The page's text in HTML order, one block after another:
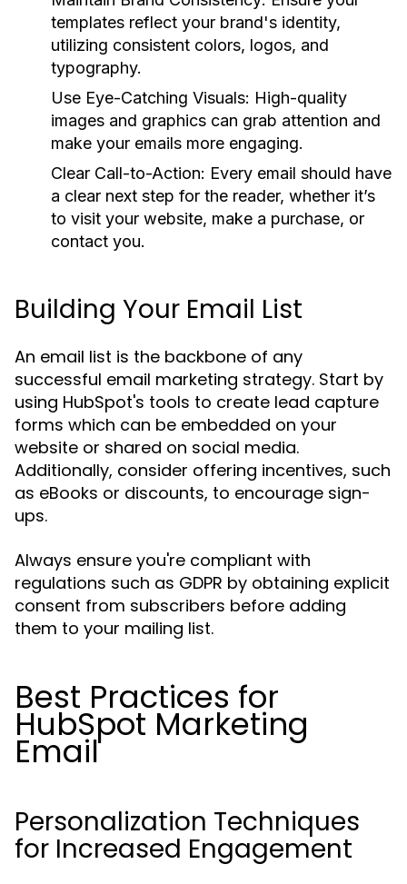
templates reflect your brand's identity,
utilizing consistent colors, logos, and
typography.
Use Eye-Catching Visuals: High-quality
images and graphics can grab attention and
make your emails more engaging.
Clear Call-to-Action: Every email should have
a clear next step for the reader, whether it’s
to visit your website, make a purchase, or
contact you.
Building Your Email List
An email list is the backbone of any
successful email marketing strategy. Start by
using HubSpot's tools to create lead capture
forms which can be embedded on your
website or shared on social media.
Additionally, consider offering incentives, such
as eBooks or discounts, to encourage sign-
ups.
Always ensure you're compliant with
regulations such as GDPR by obtaining explicit
consent from subscribers before adding
them to your mailing list.
Best Practices for
HubSpot Marketing
Email
Personalization Techniques
for Increased Engagement